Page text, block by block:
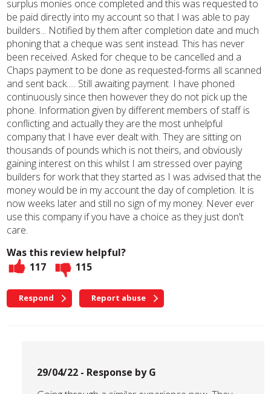
surplus monies once completed and this was requested to
be paid directly into my account so that I was able to pay
builders... Notified by them after completion date and much
phoning that a cheque was sent instead. This has never
been received. Asked for cheque to be cancelled and a
Chaps payment to be done as requested-forms all scanned
and sent back..... Still awaiting payment. I have phoned
continuously since then however they do not pick up the
phone. Information given by different members of staff is
conflicting and actually they are the most unhelpful
company that I have ever dealt with. They are sitting on
thousands of pounds which is not theirs, and obviously
gaining interest on this whilst I am stressed over paying
builders for work that they started as I was advised that the
money would be in my account the day of completion. It is
now weeks later and still no sign of my money. Never ever
use this company if you have a choice as they just don't
care.
Was this review helpful?
117
115
Respond Report abuse
29/04/22 - Response by G